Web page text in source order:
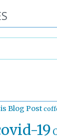
Blog Post
19